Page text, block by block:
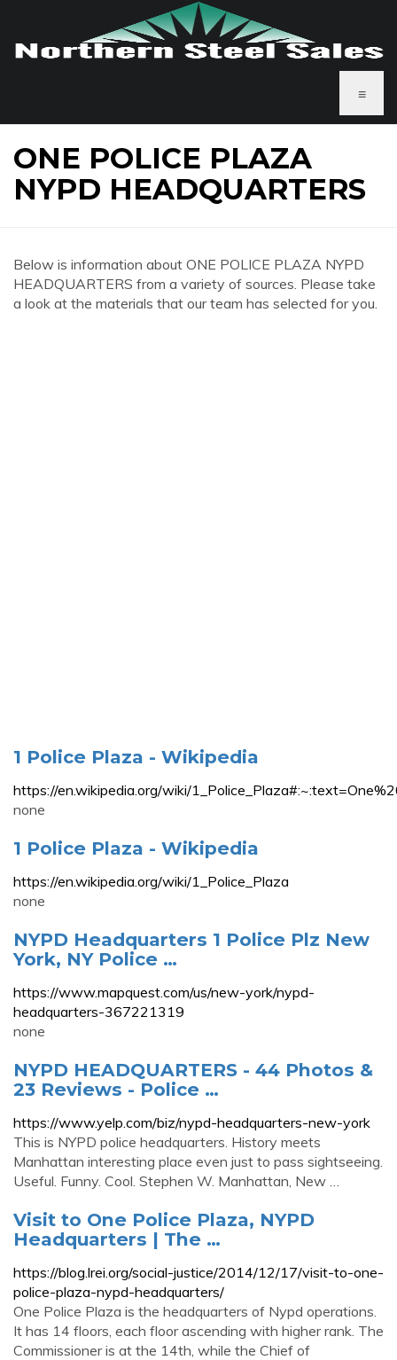
≡
ONE POLICE PLAZA
NYPD HEADQUARTERS
Below is information about ONE POLICE PLAZA NYPD
HEADQUARTERS from a variety of sources. Please take
a look at the materials that our team has selected for you.
1 Police Plaza - Wikipedia
https://en.wikipedia.org/wiki/
none
1 Police Plaza - Wikipedia
https://en.wikipedia.org/wiki/1_Police_Plaza
none
NYPD Headquarters 1 Police Plz New
York, NY Police …
https://www.mapquest.com/us/new-york/nypd-
headquarters-367221319
none
NYPD HEADQUARTERS - 44 Photos &
23 Reviews - Police …
https://www.yelp.com/biz/nypd-headquarters-new-york
This is NYPD police headquarters. History meets
Manhattan interesting place even just to pass sightseeing.
Useful. Funny. Cool. Stephen W. Manhattan, New …
Visit to One Police Plaza, NYPD
Headquarters | The …
https://blog.lrei.org/social-justice/2014/12/17/visit-to-one-
police-plaza-nypd-headquarters/
One Police Plaza is the headquarters of Nypd operations.
It has 14 floors, each floor ascending with higher rank. The
Commissioner is at the 14th, while the Chief of